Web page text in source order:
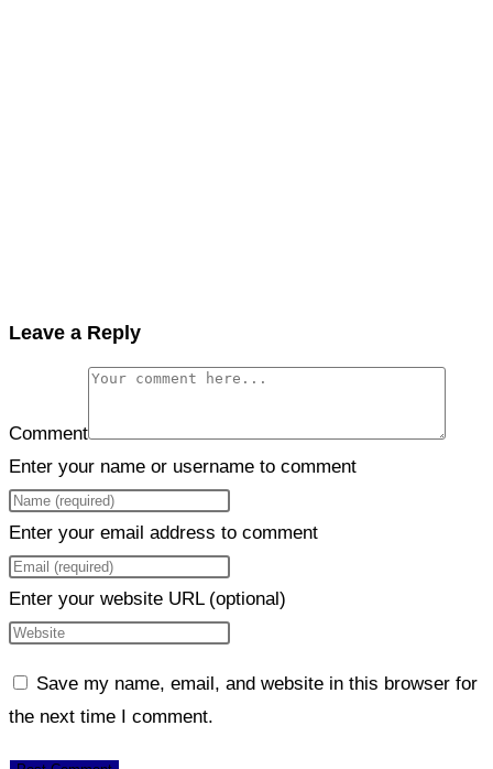
Leave a Reply
Comment
Enter your name or username to comment
Enter your email address to comment
Enter your website URL (optional)
Save my name, email, and website in this browser for
the next time I comment.